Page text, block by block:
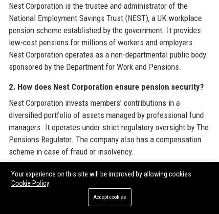
Nest Corporation is the trustee and administrator of the
National Employment Savings Trust (NEST), a UK workplace
pension scheme established by the government. It provides
low-cost pensions for millions of workers and employers.
Nest Corporation operates as a non-departmental public body
sponsored by the Department for Work and Pensions.
2. How does Nest Corporation ensure pension security?
Nest Corporation invests members’ contributions in a
diversified portfolio of assets managed by professional fund
managers. It operates under strict regulatory oversight by The
Pensions Regulator. The company also has a compensation
scheme in case of fraud or insolvency.
3. Who can join Nest Corporation’s pension scheme?
Any UK employer can use Nest Corporation’s scheme for their
employees. All eligible workers aged 22 to state pension age
Your experience on this site will be improved by allowing cookies
Cookie Policy
Accept cookies